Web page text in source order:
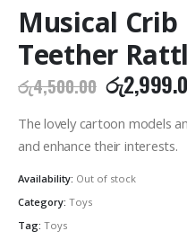
Musical
Teether
රු4,500.00 Original
price
was:
රු4,500.00.
රු
The lovely cartoon models
and enhance their interests.
Availability: Out of stock
Category: Toys
Tag: Toys